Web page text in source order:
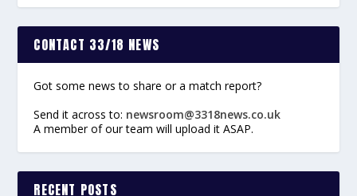
CONTACT 33/18 NEWS
Got some news to share or a match report?
Send it across to: newsroom@3318news.co.uk
A member of our team will upload it ASAP.
RECENT POSTS